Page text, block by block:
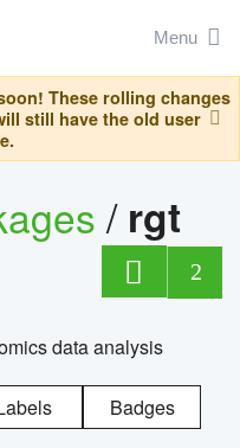
Menu
These rolling changes
still have the old user
/ rgt
2
data analysis
Badges